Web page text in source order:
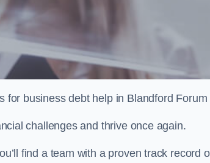
business debt help in Blandford
challenges and thrive once again.
find a team with a proven track record